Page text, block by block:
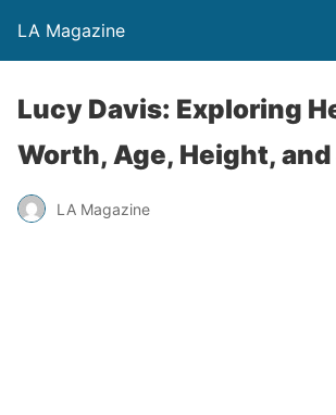
LA Magazine
Lucy Davis: Exploring
Worth, Age, Height,
LA Magazine